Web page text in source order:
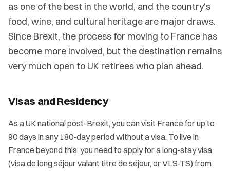
as one of the best in the world, and the country's
food, wine, and cultural heritage are major draws.
Since Brexit, the process for moving to France has
become more involved, but the destination remains
very much open to UK retirees who plan ahead.
Visas and Residency
As a UK national post-Brexit, you can visit France for up to
90 days in any 180-day period without a visa. To live in
France beyond this, you need to apply for a long-stay visa
(visa de long séjour valant titre de séjour, or VLS-TS) from